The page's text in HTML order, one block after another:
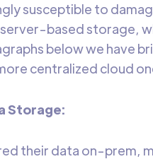
susceptible to
based storage,
below we have
centralized cloud
Storage:
their data on-prem,